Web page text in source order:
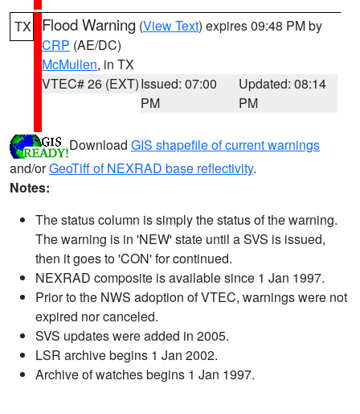
TX Flood Warning (View Text) expires 09:48 PM by
CRP (AE/DC)
McMullen, in TX
VTEC# 26 (EXT)Issued: 07:00
PM
Updated: 08:14
PM
Download GIS shapefile of current warnings
and/orGeoTiff of NEXRAD base reflectivity.
Notes:
The status column is simply the status of the warning.
The warning is in 'NEW' state until a SVS is issued,
then it goes to 'CON' for continued.
NEXRAD composite is available since 1 Jan 1997.
Prior to the NWS adoption of VTEC, warnings were not
expired nor canceled.
SVS updates were added in 2005.
LSR archive begins 1 Jan 2002.
Archive of watches begins 1 Jan 1997.